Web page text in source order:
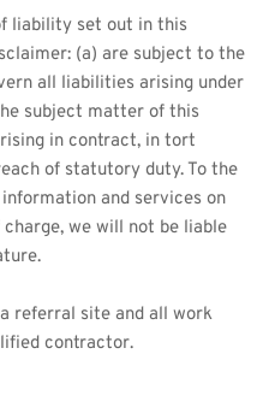
liability set out in this
(a) are subject to the
all liabilities arising under
subject matter of this
in contract, in tort
of statutory duty. To the
and services on
we will not be liable
referral site and all work
contractor.